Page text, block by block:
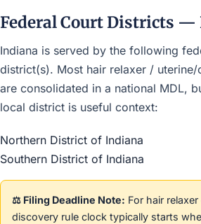
Federal Court Districts —
Indiana is served by the following
district(s). Most hair relaxer / uterine/
are consolidated in a national MDL,
local district is useful context:
Northern District of Indiana
Southern District of Indiana
⚖️ Filing Deadline Note: For hair
discovery rule clock typically starts